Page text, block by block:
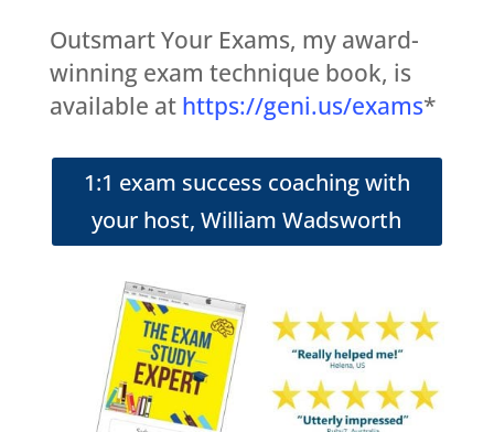
Outsmart Your Exams, my award-
winning exam technique book, is
available at https://geni.us/exams*
1:1 exam success coaching with
your host, William Wadsworth